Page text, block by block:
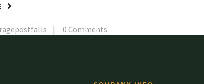
0 Comments